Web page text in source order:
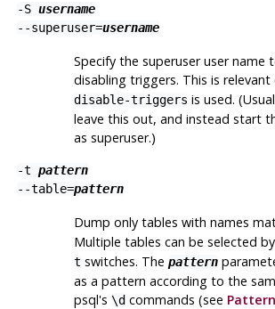
-S username
--superuser=username
Specify the superuser user name
disabling triggers. This is relevant
disable-triggers is used.
leave this out, and instead start
as superuser.)
-t pattern
--table=pattern
Dump only tables with names
Multiple tables can be selected
t switches. The pattern
as a pattern according to the
psql's \dcommands (see